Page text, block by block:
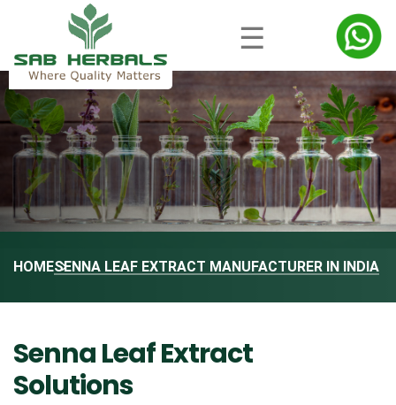
☰
HOMESENNA LEAF EXTRACT MANUFACTURER IN INDIA
Senna Leaf Extract
Solutions